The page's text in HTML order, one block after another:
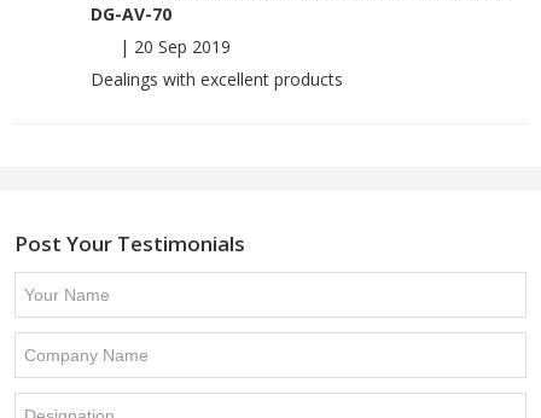
DG-AV-70
| 20 Sep 2019
Dealings with excellent products
Post Your Testimonials